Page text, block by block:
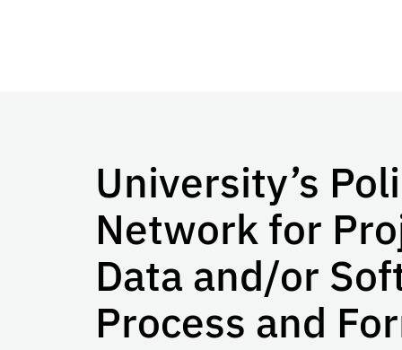
University’s
Network for
Data and/or
Process and